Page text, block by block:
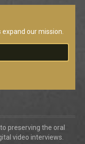
our mission.
preserving the oral
video interviews.